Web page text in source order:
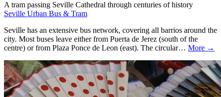
A tram passing Seville Cathedral through centuries of history
Seville Urban Bus & Tram
Seville has an extensive bus network, covering all barrios around the
city. Most buses leave either from Puerta de Jerez (south of the
centre) or from Plaza Ponce de Leon (east). The circular… More →